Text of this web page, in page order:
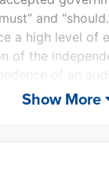
and
a high level of
of the
of an
Show More